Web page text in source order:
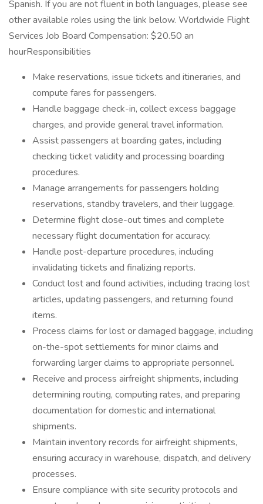
Spanish. If you are not fluent in both languages, please see
other available roles using the link below. Worldwide Flight
Services Job Board Compensation: $20.50 an
hourResponsibilities
Make reservations, issue tickets and itineraries, and
compute fares for passengers.
Handle baggage check-in, collect excess baggage
charges, and provide general travel information.
Assist passengers at boarding gates, including
checking ticket validity and processing boarding
procedures.
Manage arrangements for passengers holding
reservations, standby travelers, and their luggage.
Determine flight close-out times and complete
necessary flight documentation for accuracy.
Handle post-departure procedures, including
invalidating tickets and finalizing reports.
Conduct lost and found activities, including tracing lost
articles, updating passengers, and returning found
items.
Process claims for lost or damaged baggage, including
on-the-spot settlements for minor claims and
forwarding larger claims to appropriate personnel.
Receive and process airfreight shipments, including
determining routing, computing rates, and preparing
documentation for domestic and international
shipments.
Maintain inventory records for airfreight shipments,
ensuring accuracy in warehouse, dispatch, and delivery
processes.
Ensure compliance with site security protocols and